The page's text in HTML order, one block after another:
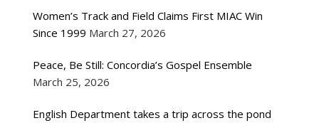
Women’s Track and Field Claims First MIAC Win
Since 1999 March 27, 2026
Peace, Be Still: Concordia’s Gospel Ensemble
March 25, 2026
English Department takes a trip across the pond